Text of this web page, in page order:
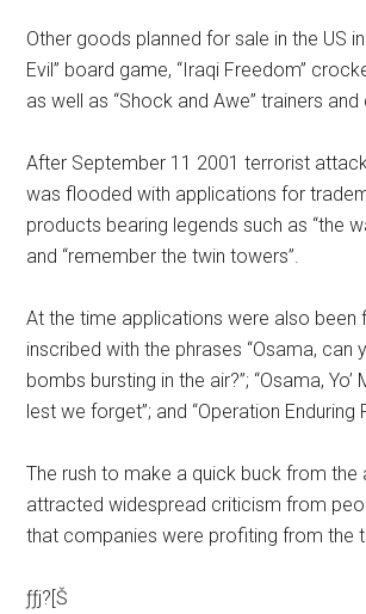
Other goods planned for sale in the US
Evil” board game, “Iraqi Freedom”
as well as “Shock and Awe” trainers and
After September 11 2001 terrorist
was flooded with applications for
products bearing legends such as “the
and “remember the twin towers”.
At the time applications were also been
inscribed with the phrases “Osama, can
bombs bursting in the air?”; “Osama, Yo’
lest we forget”; and “Operation Enduring
The rush to make a quick buck from the
attracted widespread criticism from
that companies were profiting from the
ƒƒj?[Š